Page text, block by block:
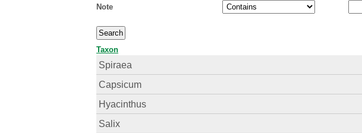
Note
Taxon
Spiraea
Capsicum
Hyacinthus
Salix